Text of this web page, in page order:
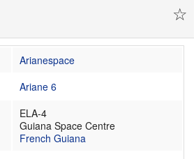
☆
Arianespace
Ariane 6
ELA-4
Guiana Space Centre
French Guiana